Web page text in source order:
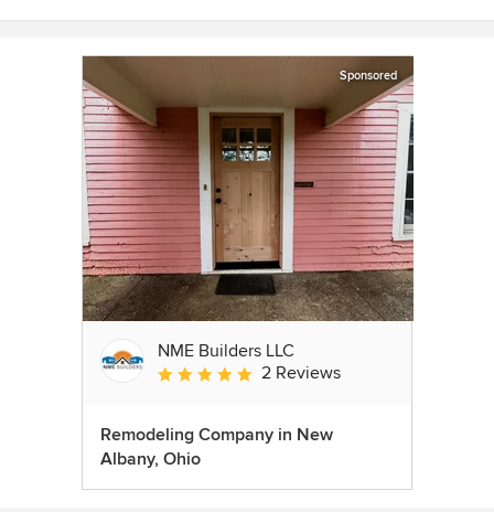
Sponsored
NME Builders LLC
Average rating: 5 out of 5 stars
2 Reviews
Remodeling Company in New
Albany, Ohio